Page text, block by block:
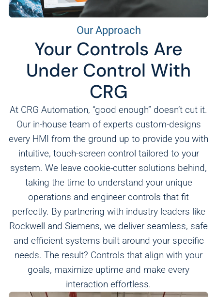
Your Controls Are
Under Control With
CRG
Our Approach
At CRG Automation, “good enough” doesn’t cut it.
Our in-house team of experts custom-designs
every HMI from the ground up to provide you with
intuitive, touch-screen control tailored to your
system. We leave cookie-cutter solutions behind,
taking the time to understand your unique
operations and engineer controls that fit
perfectly. By partnering with industry leaders like
Rockwell and Siemens, we deliver seamless, safe
and efficient systems built around your specific
needs. The result? Controls that align with your
goals, maximize uptime and make every
interaction effortless.
Analytics
We use this data to understand how visitors use our